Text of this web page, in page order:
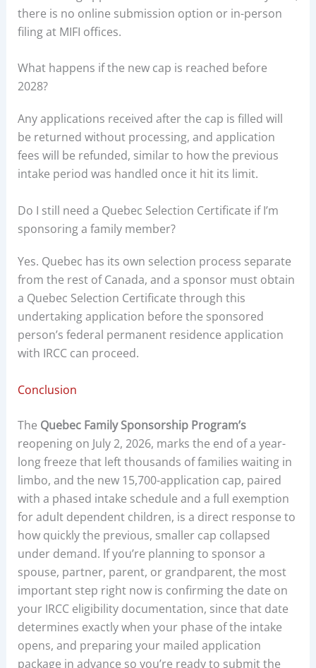
there is no online submission option or in-person
filing at MIFI offices.
What happens if the new cap is reached before
2028?
Any applications received after the cap is filled will
be returned without processing, and application
fees will be refunded, similar to how the previous
intake period was handled once it hit its limit.
Do I still need a Quebec Selection Certificate if I’m
sponsoring a family member?
Yes. Quebec has its own selection process separate
from the rest of Canada, and a sponsor must obtain
a Quebec Selection Certificate through this
undertaking application before the sponsored
person’s federal permanent residence application
with IRCC can proceed.
Conclusion
The Quebec Family Sponsorship Program’s
reopening on July 2, 2026, marks the end of a year-
long freeze that left thousands of families waiting in
limbo, and the new 15,700-application cap, paired
with a phased intake schedule and a full exemption
for adult dependent children, is a direct response to
how quickly the previous, smaller cap collapsed
under demand. If you’re planning to sponsor a
spouse, partner, parent, or grandparent, the most
important step right now is confirming the date on
your IRCC eligibility documentation, since that date
determines exactly when your phase of the intake
opens, and preparing your mailed application
package in advance so you’re ready to submit the